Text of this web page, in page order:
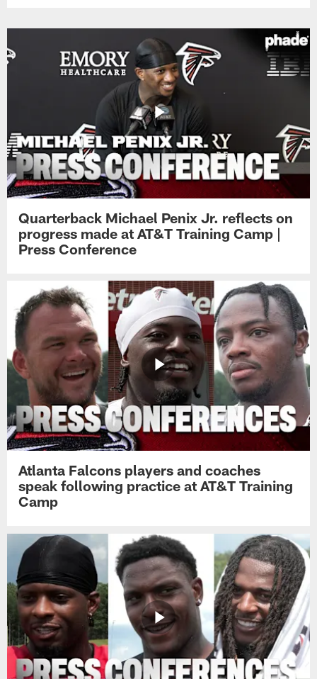
Quarterback Michael Penix Jr. reflects on
progress made at AT&T Training Camp |
Press Conference
Atlanta Falcons players and coaches
speak following practice at AT&T Training
Camp